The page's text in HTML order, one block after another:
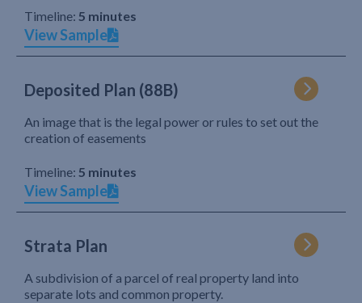
Timeline: 5 minutes
View Sample
Deposited Plan (88B)
An image that is the legal power or rules to set out the
creation of easements
Timeline: 5 minutes
View Sample
Strata Plan
A subdivision of a parcel of real property land into
separate lots and common property.